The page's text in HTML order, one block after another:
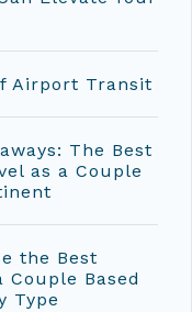
Airport Transit
The Best
as a Couple
the Best
Couple Based
Type